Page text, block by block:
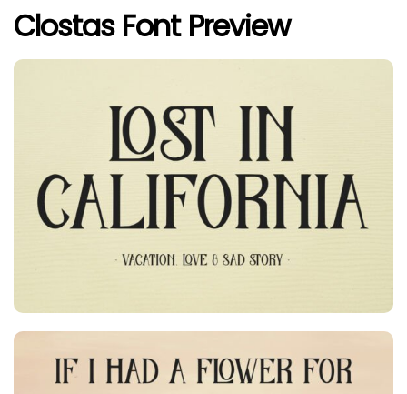
Clostas Font Preview